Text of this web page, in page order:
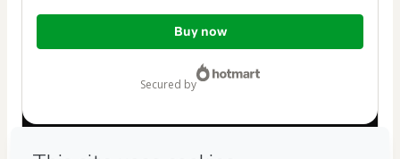
Total
Buy now
secured by